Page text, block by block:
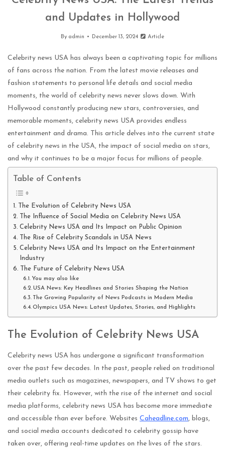
and Updates in Hollywood
By admin December 13, 2024 Article
Celebrity news USA has always been a captivating topic for millions
of fans across the nation. From the latest movie releases and
fashion statements to personal life details and social media
moments, the world of celebrity news never slows down. With
Hollywood constantly producing new stars, controversies, and
memorable moments, celebrity news USA provides endless
entertainment and drama. This article delves into the current state
of celebrity news in the USA, the impact of social media on stars,
and why it continues to be a major focus for millions of people.
Table of Contents
The Evolution of Celebrity News USA
The Influence of Social Media on Celebrity News USA
Celebrity News USA and Its Impact on Public Opinion
The Rise of Celebrity Scandals in USA News
Celebrity News USA and Its Impact on the Entertainment
Industry
The Future of Celebrity News USA
You may also like
USA News: Key Headlines and Stories Shaping the Nation
The Growing Popularity of News Podcasts in Modern Media
Olympics USA News: Latest Updates, Stories, and Highlights
The Evolution of Celebrity News USA
Celebrity news USA has undergone a significant transformation
over the past few decades. In the past, people relied on traditional
media outlets such as magazines, newspapers, and TV shows to get
their celebrity fix. However, with the rise of the internet and social
media platforms, celebrity news USA has become more immediate
and accessible than ever before. Websites Caheadline.com, blogs,
and social media accounts dedicated to celebrity gossip have
taken over, offering real-time updates on the lives of the stars.